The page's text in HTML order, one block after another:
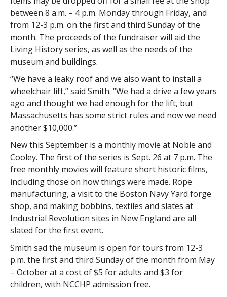
between 8 a.m. – 4 p.m. Monday through Friday, and
from 12-3 p.m. on the first and third Sunday of the
month. The proceeds of the fundraiser will aid the
Living History series, as well as the needs of the
museum and buildings.
“We have a leaky roof and we also want to install a
wheelchair lift,” said Smith. “We had a drive a few years
ago and thought we had enough for the lift, but
Massachusetts has some strict rules and now we need
another $10,000.”
New this September is a monthly movie at Noble and
Cooley. The first of the series is Sept. 26 at 7 p.m. The
free monthly movies will feature short historic films,
including those on how things were made. Rope
manufacturing, a visit to the Boston Navy Yard forge
shop, and making bobbins, textiles and slates at
Industrial Revolution sites in New England are all
slated for the first event.
Smith sad the museum is open for tours from 12-3
p.m. the first and third Sunday of the month from May
– October at a cost of $5 for adults and $3 for
children, with NCCHP admission free.